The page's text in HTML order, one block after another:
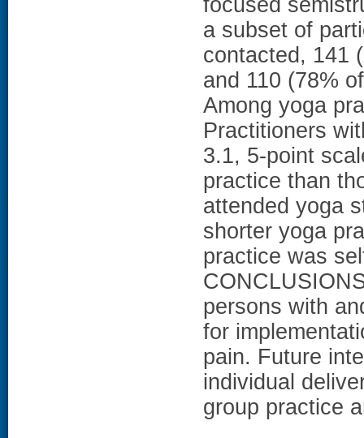
a subset of
contacted, 141
and 110 (78%
Among yoga
Practitioners
3.1, 5-point
practice than
attended yoga
shorter yoga
practice was
persons with
for
pain. Future
individual
group practice